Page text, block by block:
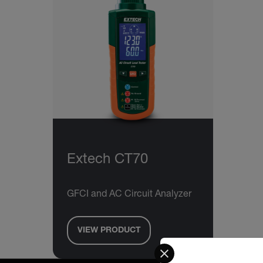
Extech CT70
GFCI and AC Circuit Analyzer
VIEW PRODUCT
Select your preferred